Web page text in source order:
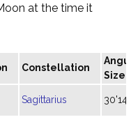
at the time it
Constellation
Size
Sagittarius 30'14"